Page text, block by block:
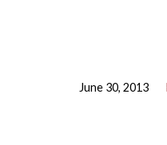
June 30, 2013